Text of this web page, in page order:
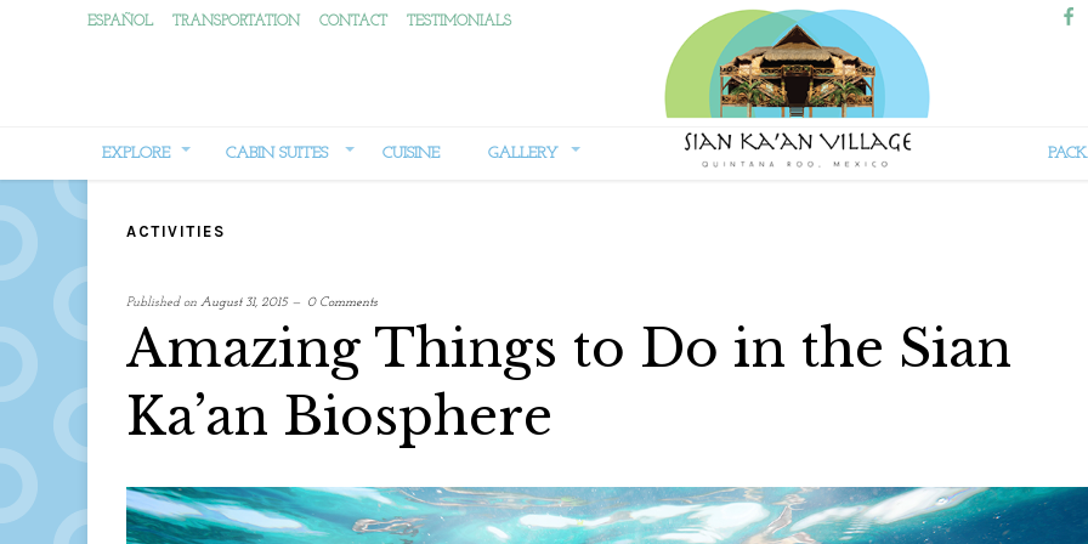
ESPAÑOL TRANSPORTATION CONTACT TESTIMONIALS
EXPLORE CABIN SUITES CUISINE GALLERY
ACTIVITIES
Published on August 31, 2015 0 Comments
Amazing Things to Do in the Sian
Ka’an Biosphere
written
by